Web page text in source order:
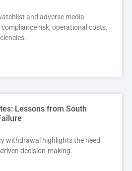
and adverse media
risk, operational costs,
Lessons from South
withdrawal highlights the need
decision-making.